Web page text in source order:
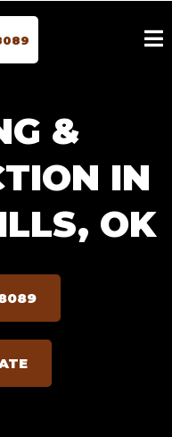
&
IN
OK